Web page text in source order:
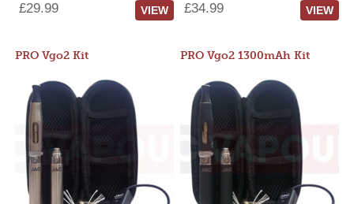
£29.99 VIEW £34.99 VIEW
PRO Vgo2 Kit PRO Vgo2 1300mAh Kit